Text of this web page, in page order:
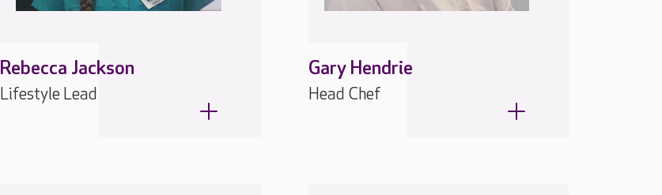
Rebecca Jackson
Lifestyle Lead
Gary Hendrie
Head Chef